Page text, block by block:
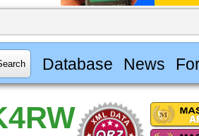
Database News